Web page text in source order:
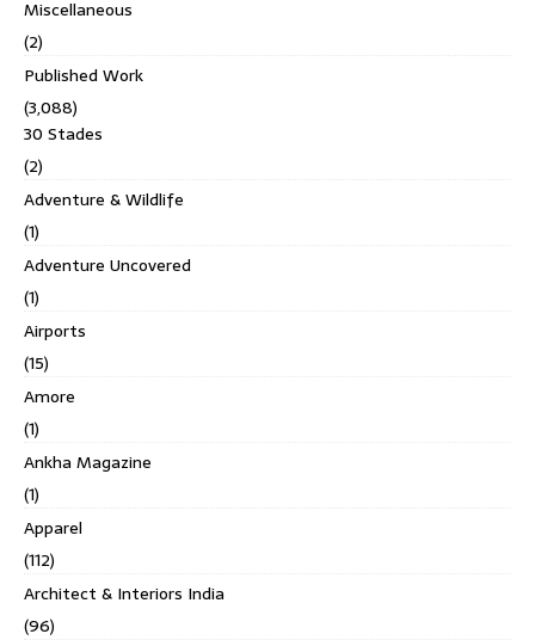
Miscellaneous
(2)
Published Work
(3,088)
30 Stades
(2)
Adventure & Wildlife
(1)
Adventure Uncovered
(1)
Airports
(15)
Amore
(1)
Ankha Magazine
(1)
Apparel
(112)
Architect & Interiors India
(96)